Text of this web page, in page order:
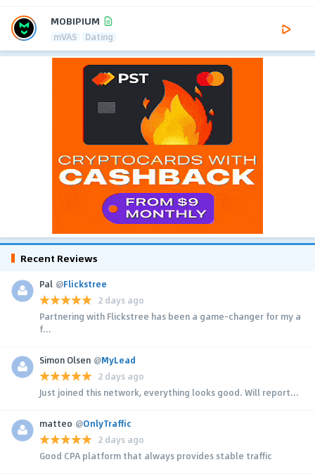
MOBIPIUM
mVAS Dating
Recent Reviews
Pal @Flickstree
2 days ago
Partnering with Flickstree has been a game-changer for my a
f...
Simon Olsen @MyLead
2 days ago
Just joined this network, everything looks good. Will report...
matteo @OnlyTraffic
2 days ago
Good CPA platform that always provides stable traffic